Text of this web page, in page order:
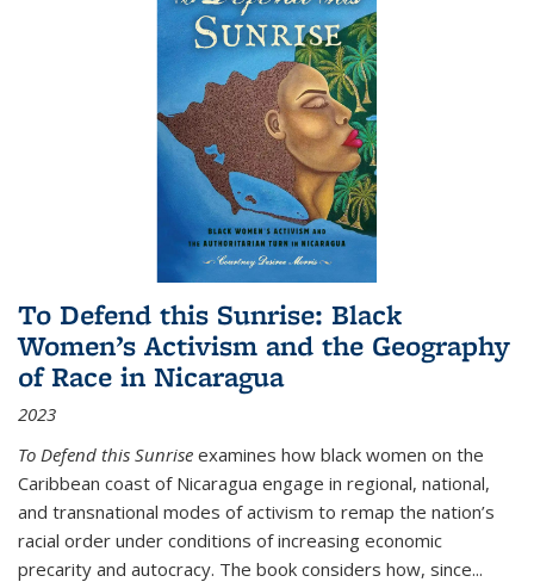
To Defend this Sunrise: Black
Women’s Activism and the Geography
of Race in Nicaragua
2023
To Defend this Sunrise examines how black women on the
Caribbean coast of Nicaragua engage in regional, national,
and transnational modes of activism to remap the nation’s
racial order under conditions of increasing economic
precarity and autocracy. The book considers how, since...